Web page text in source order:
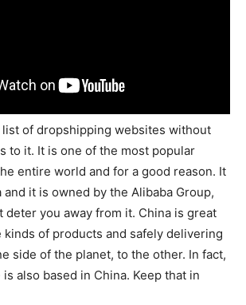
list of dropshipping websites without
to it. It is one of the most popular
entire world and for a good reason. It
and it is owned by the Alibaba Group,
deter you away from it. China is great
of products and safely delivering
side of the planet, to the other. In fact,
also based in China. Keep that in